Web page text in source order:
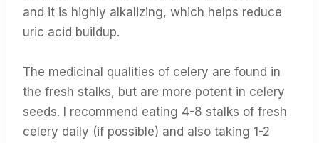
and it is highly alkalizing, which helps reduce
uric acid buildup.
The medicinal qualities of celery are found in
the fresh stalks, but are more potent in celery
seeds. I recommend eating 4-8 stalks of fresh
celery daily (if possible) and also taking 1-2